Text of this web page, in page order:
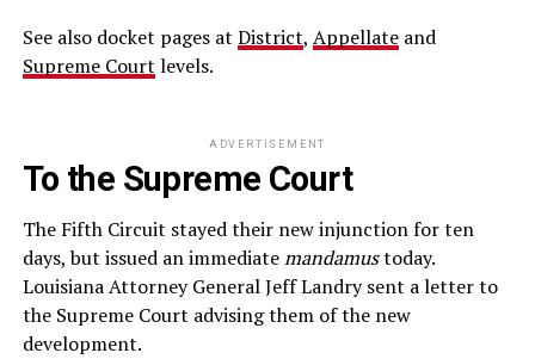
See also docket pages at District, Appellateand
Supreme Court levels.
ADVERTISEMENT
To the Supreme Court
The Fifth Circuit stayed their new injunction for ten
days, but issued an immediatemandamustoday.
Louisiana Attorney General Jeff Landry sent a letter to
the Supreme Court advising them of the new
development.